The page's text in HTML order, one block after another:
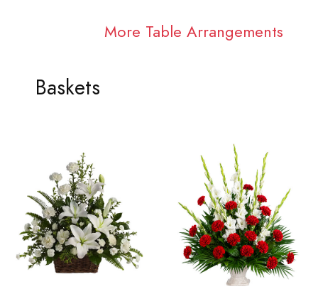
More Table Arrangements
Baskets